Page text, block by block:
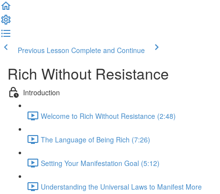
Previous Lesson Complete and Continue
Rich Without Resistance
Introduction
Welcome to Rich Without Resistance (2:48)
The Language of Being Rich (7:26)
Setting Your Manifestation Goal (5:12)
Understanding the Universal Laws to Manifest More